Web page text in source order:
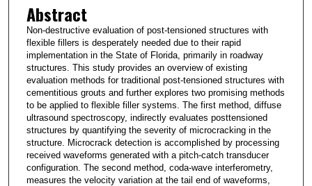
Abstract
Non-destructive evaluation of post-tensioned structures with
flexible fillers is desperately needed due to their rapid
implementation in the State of Florida, primarily in roadway
structures. This study provides an overview of existing
evaluation methods for traditional post-tensioned structures with
cementitious grouts and further explores two promising methods
to be applied to flexible filler systems. The first method, diffuse
ultrasound spectroscopy, indirectly evaluates posttensioned
structures by quantifying the severity of microcracking in the
structure. Microcrack detection is accomplished by processing
received waveforms generated with a pitch-catch transducer
configuration. The second method, coda-wave interferometry,
measures the velocity variation at the tail end of waveforms,